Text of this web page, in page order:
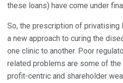
these loans) have come under
So, the prescription of privatising
a new approach to curing the
one clinic to another. Poor
related problems are some of
profit-centric and shareholder